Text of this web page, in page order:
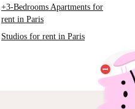
+3-Bedrooms Apartments for
rent in Paris
Studios for rent in Paris